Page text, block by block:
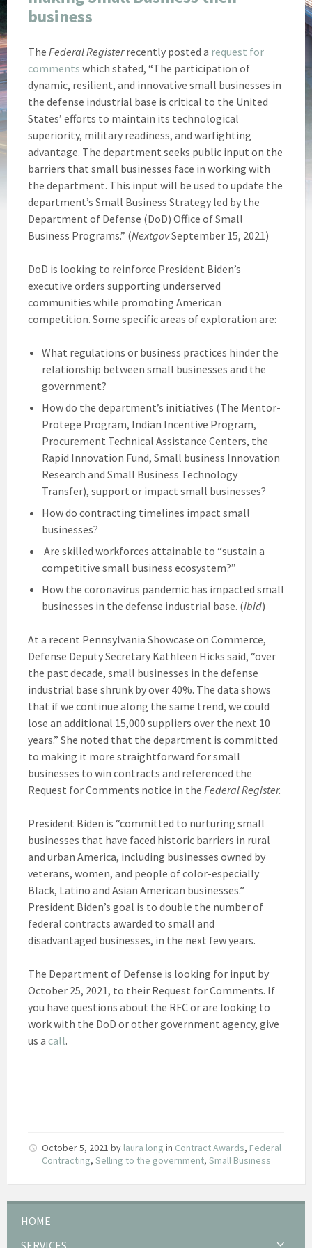
business
The Federal Registerrecently posted a request for
comments which stated, “The participation of
dynamic, resilient, and innovative small businesses in
the defense industrial base is critical to the United
States’ efforts to maintain its technological
superiority, military readiness, and warfighting
advantage. The department seeks public input on the
barriers that small businesses face in working with
the department. This input will be used to update the
department’s Small Business Strategy led by the
Department of Defense (DoD) Office of Small
Business Programs.” (NextgovSeptember 15, 2021)
DoD is looking to reinforce President Biden’s
executive orders supporting underserved
communities while promoting American
competition. Some specific areas of exploration are:
What regulations or business practices hinder the
relationship between small businesses and the
government?
How do the department’s initiatives (The Mentor-
Protege Program, Indian Incentive Program,
Procurement Technical Assistance Centers, the
Rapid Innovation Fund, Small business Innovation
Research and Small Business Technology
Transfer), support or impact small businesses?
How do contracting timelines impact small
businesses?
Are skilled workforces attainable to “sustain a
competitive small business ecosystem?”
How the coronavirus pandemic has impacted small
businesses in the defense industrial base. (ibid)
At a recent Pennsylvania Showcase on Commerce,
Defense Deputy Secretary Kathleen Hicks said, “over
the past decade, small businesses in the defense
industrial base shrunk by over 40%. The data shows
that if we continue along the same trend, we could
lose an additional 15,000 suppliers over the next 10
years.” She noted that the department is committed
to making it more straightforward for small
businesses to win contracts and referenced the
Request for Comments notice in the Federal Register.
President Biden is “committed to nurturing small
businesses that have faced historic barriers in rural
and urban America, including businesses owned by
veterans, women, and people of color-especially
Black, Latino and Asian American businesses.”
President Biden’s goal is to double the number of
federal contracts awarded to small and
disadvantaged businesses, in the next few years.
The Department of Defense is looking for input by
October 25, 2021, to their Request for Comments. If
you have questions about the RFC or are looking to
work with the DoD or other government agency, give
us a call.
October 5, 2021 by laura long in Contract Awards, Federal
Contracting, Selling to the government, Small Business
HOME
SERVICES